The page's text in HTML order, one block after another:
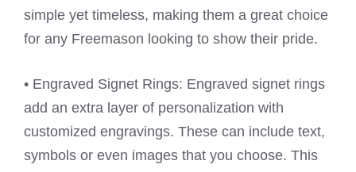
simple yet timeless, making them a great choice
for any Freemason looking to show their pride.
• Engraved Signet Rings: Engraved signet rings
add an extra layer of personalization with
customized engravings. These can include text,
symbols or even images that you choose. This